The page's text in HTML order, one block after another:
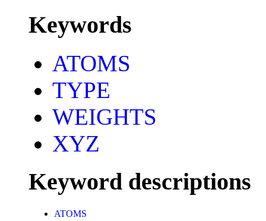
Keywords
ATOMS
TYPE
WEIGHTS
XYZ
Keyword descriptions
ATOMS